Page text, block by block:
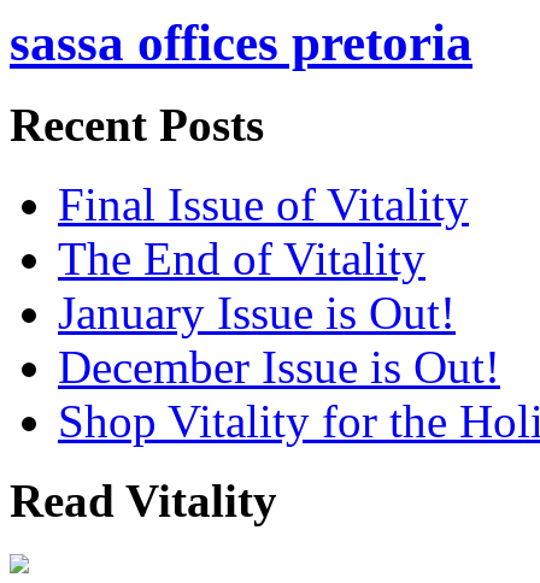
sassa offices pretoria
Recent Posts
Final Issue of Vitality
The End of Vitality
January Issue is Out!
December Issue is Out!
Shop Vitality for the
Read Vitality